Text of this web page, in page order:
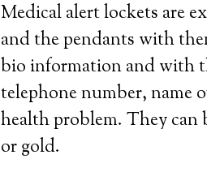
Medical alert lockets are
and the pendants with
bio information and with
telephone number, name
health problem. They can
or gold.